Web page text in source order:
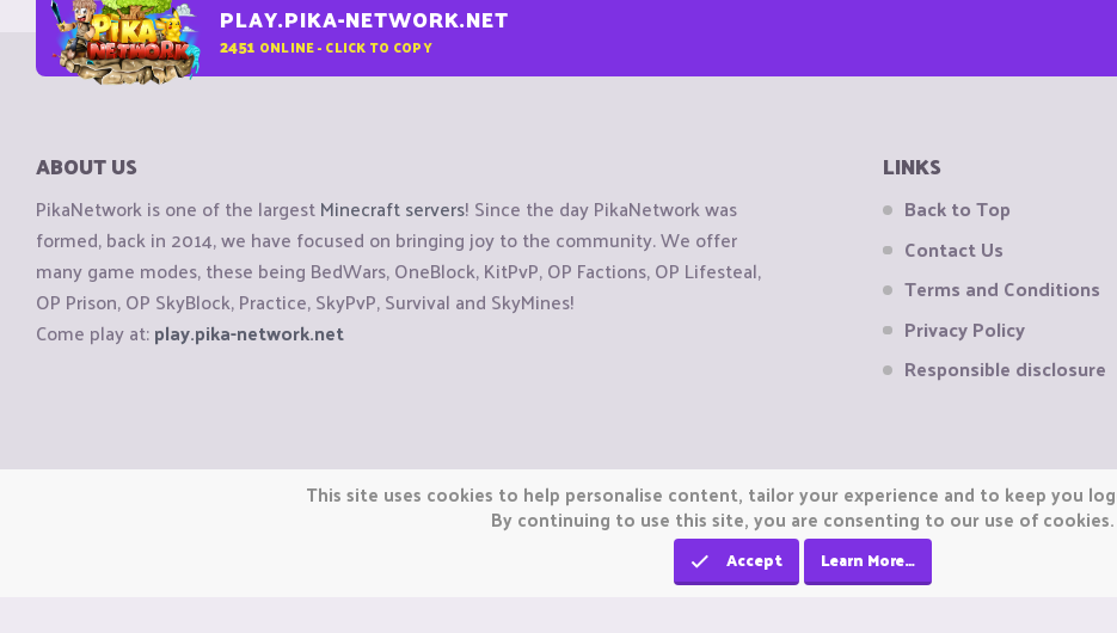
PLAY.PIKA-NETWORK.NET
2451 ONLINE - CLICK TO COPY
ABOUT US
PikaNetwork is one of the largestMinecraft servers! Since the day PikaNetwork was
formed, back in 2014, we have focused on bringing joy to the community. We offer
many game modes, these being BedWars, OneBlock, KitPvP, OP Factions, OP Lifesteal,
OP Prison, OP SkyBlock, Practice, SkyPvP, Survival and SkyMines!
Come play at:play.pika-network.net
LINKS
Back to Top
Contact Us
Terms and Conditions
Privacy Policy
Responsible disclosure
Copyright © CraftiGames B.V. 2026
We are not affiliated with Mojang or Minecraft.This site uses cookies to help personalise content, tailor your experience and to keep you
By continuing to use this site, you are consenting to our use of cookies.
Accept Learn More…